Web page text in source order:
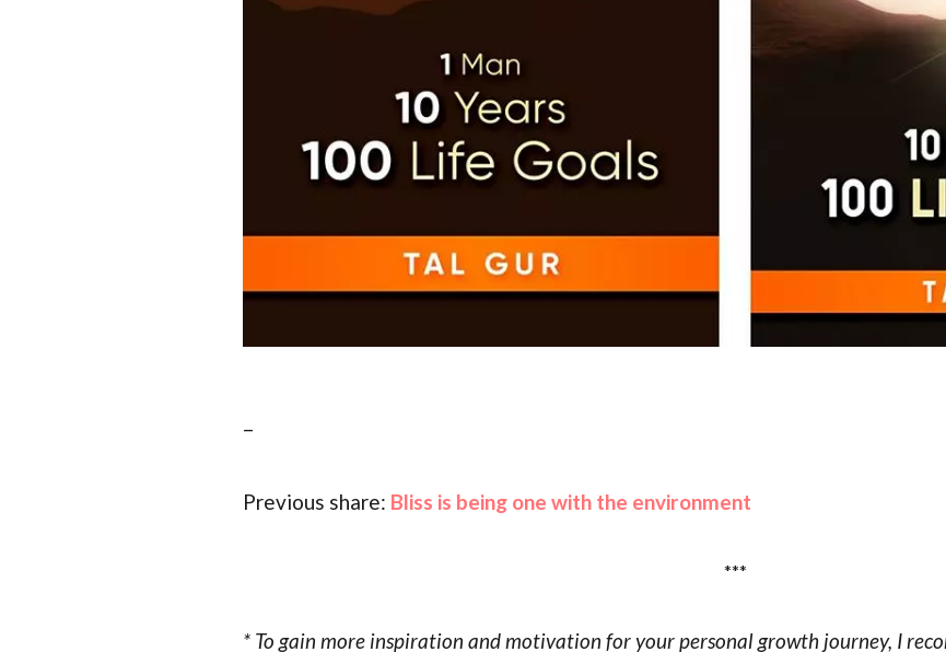
–
Previous share: Bliss is being one with the environment
***
* To gain more inspiration and motivation for your personal growth journey, I